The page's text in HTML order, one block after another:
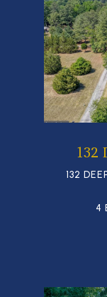
132
132
4